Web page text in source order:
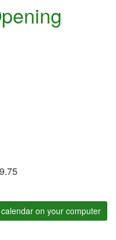
on your computer